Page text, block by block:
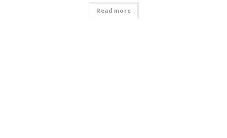
Read more